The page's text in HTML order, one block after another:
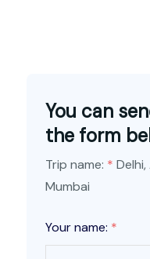
You can
the form
Trip name: *
Mumbai
Your name: *